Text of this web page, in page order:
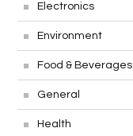
Electronics
Environment
Food & Beverages
General
Health